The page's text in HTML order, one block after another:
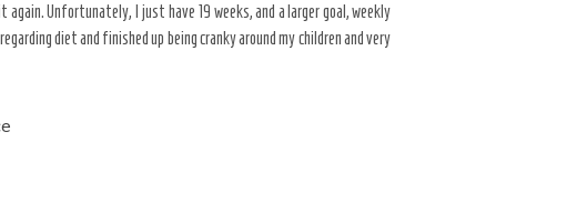
Unfortunately, I just have 19 weeks, and a larger goal, weekly
diet and finished up being cranky around my children and very